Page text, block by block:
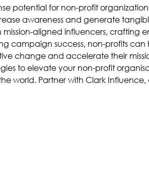
potential for non-profit
awareness and generate
aligned influencers, crafting
campaign success, non-profits can
change and accelerate their
to elevate your non-profit
world. Partner with Clark Influence,